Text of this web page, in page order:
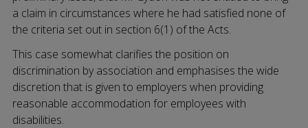
a claim in circumstances where he had satisfied none of
the criteria set out in section 6(1) of the Acts.
This case somewhat clarifies the position on
discrimination by association and emphasises the wide
discretion that is given to employers when providing
reasonable accommodation for employees with
disabilities.